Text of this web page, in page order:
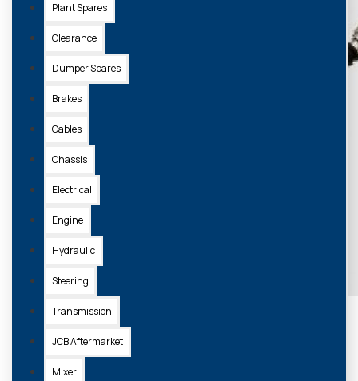
Plant Spares
Clearance
Dumper Spares
Brakes
Cables
Chassis
Electrical
Engine
Hydraulic
Steering
Transmission
JCB Aftermarket
Mixer